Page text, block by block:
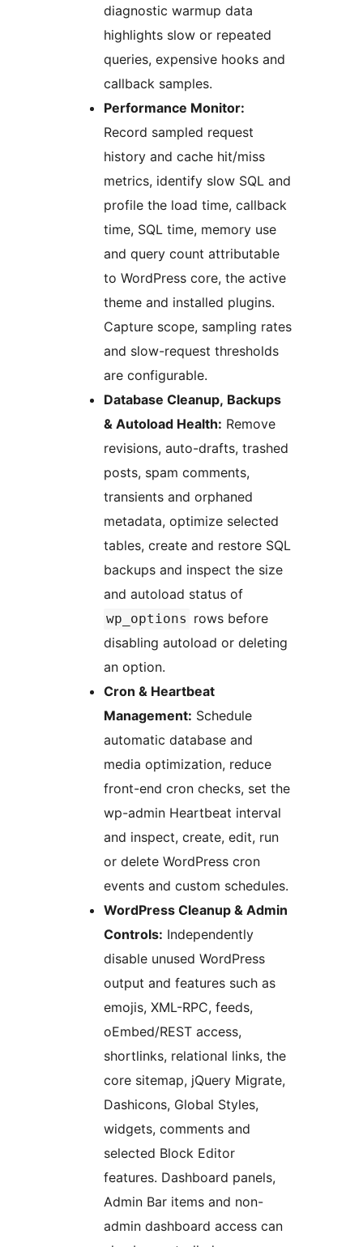
diagnostic warmup data
highlights slow or repeated
queries, expensive hooks and
callback samples.
Performance Monitor:
Record sampled request
history and cache hit/miss
metrics, identify slow SQL and
profile the load time, callback
time, SQL time, memory use
and query count attributable
to WordPress core, the active
theme and installed plugins.
Capture scope, sampling rates
and slow-request thresholds
are configurable.
Database Cleanup, Backups
& Autoload Health: Remove
revisions, auto-drafts, trashed
posts, spam comments,
transients and orphaned
metadata, optimize selected
tables, create and restore SQL
backups and inspect the size
and autoload status of
wp_options rows before
disabling autoload or deleting
an option.
Cron & Heartbeat
Management: Schedule
automatic database and
media optimization, reduce
front-end cron checks, set the
wp-admin Heartbeat interval
and inspect, create, edit, run
or delete WordPress cron
events and custom schedules.
WordPress Cleanup & Admin
Controls: Independently
disable unused WordPress
output and features such as
emojis, XML-RPC, feeds,
oEmbed/REST access,
shortlinks, relational links, the
core sitemap, jQuery Migrate,
Dashicons, Global Styles,
widgets, comments and
selected Block Editor
features. Dashboard panels,
Admin Bar items and non-
admin dashboard access can